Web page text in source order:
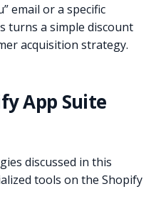
email or a specific
turns a simple discount
acquisition strategy.
App Suite
discussed in this
tools on the Shopify